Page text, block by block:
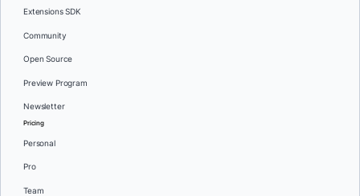
Extensions SDK
Community
Open Source
Preview Program
Newsletter
Pricing
Personal
Pro
Team